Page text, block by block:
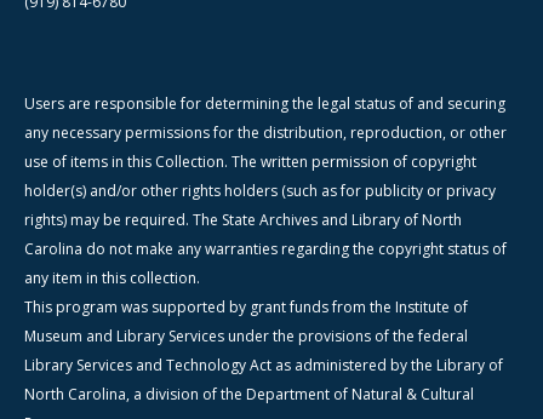
Users are responsible for determining the legal status of and securing
any necessary permissions for the distribution, reproduction, or other
use of items in this Collection. The written permission of copyright
holder(s) and/or other rights holders (such as for publicity or privacy
rights) may be required. The State Archives and Library of North
Carolina do not make any warranties regarding the copyright status of
any item in this collection.
This program was supported by grant funds from the Institute of
Museum and Library Services under the provisions of the federal
Library Services and Technology Act as administered by the Library of
North Carolina, a division of the Department of Natural & Cultural